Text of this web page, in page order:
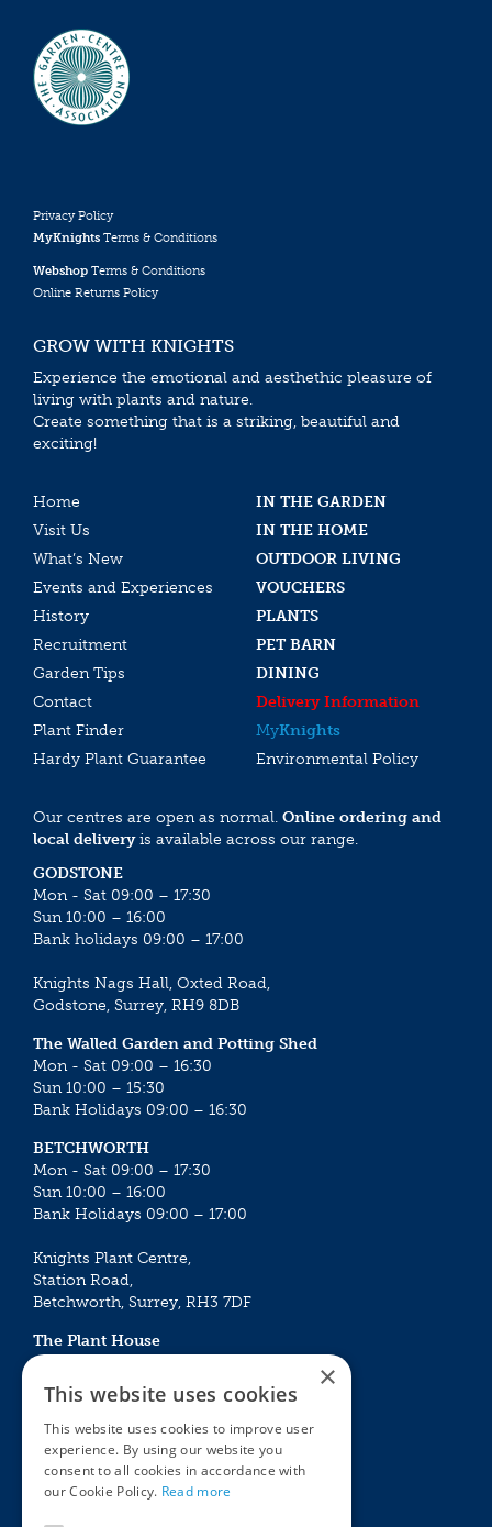
Privacy Policy
MyKnights Terms & Conditions
Webshop Terms & Conditions
Online Returns Policy
GROW WITH KNIGHTS
Experience the emotional and aesthethic pleasure of
living with plants and nature.
Create something that is a striking, beautiful and
exciting!
Home
IN THE GARDEN
Visit Us
IN THE HOME
What’s New
OUTDOOR LIVING
Events and Experiences
VOUCHERS
History
PLANTS
Recruitment
PET BARN
Garden Tips
DINING
Contact
Delivery Information
Plant Finder
MyKnights
Hardy Plant Guarantee
Environmental Policy
Our centres are open as normal. Online ordering and
local deliveryis available across our range.
GODSTONE
Mon - Sat 09:00 – 17:30
Sun 10:00 – 16:00
Bank holidays 09:00 – 17:00
Knights Nags Hall, Oxted Road,
Godstone, Surrey, RH9 8DB
The Walled Garden and Potting Shed
Mon - Sat 09:00 – 16:30
Sun 10:00 – 15:30
Bank Holidays 09:00 – 16:30
BETCHWORTH
Mon - Sat 09:00 – 17:30
Sun 10:00 – 16:00
Bank Holidays 09:00 – 17:00
Knights Plant Centre,
Station Road,
Betchworth, Surrey, RH3 7DF
The Plant House
Mon - Sat 09:00 – 16:30
Sun 10:00 – 15:30
Bank Holidays 09:00 – 16:30
The Garden Centres
Outdoor living
×
This website uses cookies
This website uses cookies to improve user
experience. By using our website you
consent to all cookies in accordance with
our Cookie Policy. Read more